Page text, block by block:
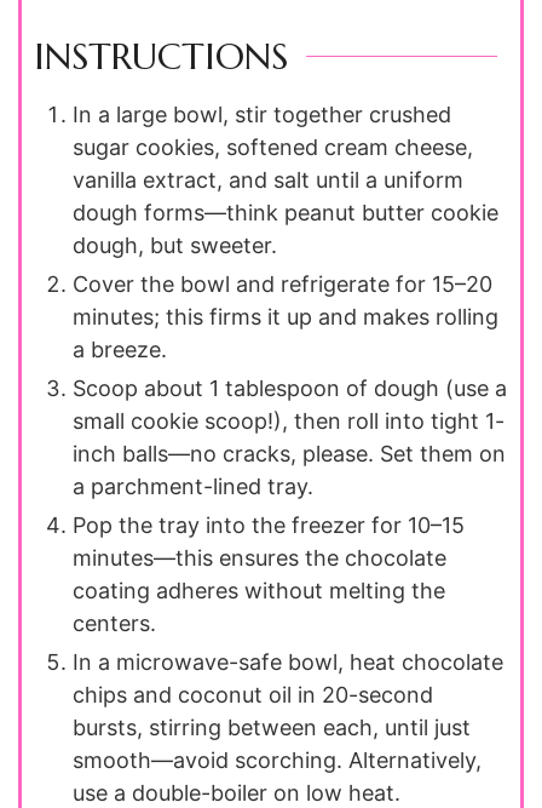
INSTRUCTIONS
In a large bowl, stir together crushed
sugar cookies, softened cream cheese,
vanilla extract, and salt until a uniform
dough forms—think peanut butter cookie
dough, but sweeter.
Cover the bowl and refrigerate for 15–20
minutes; this firms it up and makes rolling
a breeze.
Scoop about 1 tablespoon of dough (use a
small cookie scoop!), then roll into tight 1-
inch balls—no cracks, please. Set them on
a parchment-lined tray.
Pop the tray into the freezer for 10–15
minutes—this ensures the chocolate
coating adheres without melting the
centers.
In a microwave-safe bowl, heat chocolate
chips and coconut oil in 20-second
bursts, stirring between each, until just
smooth—avoid scorching. Alternatively,
use a double-boiler on low heat.